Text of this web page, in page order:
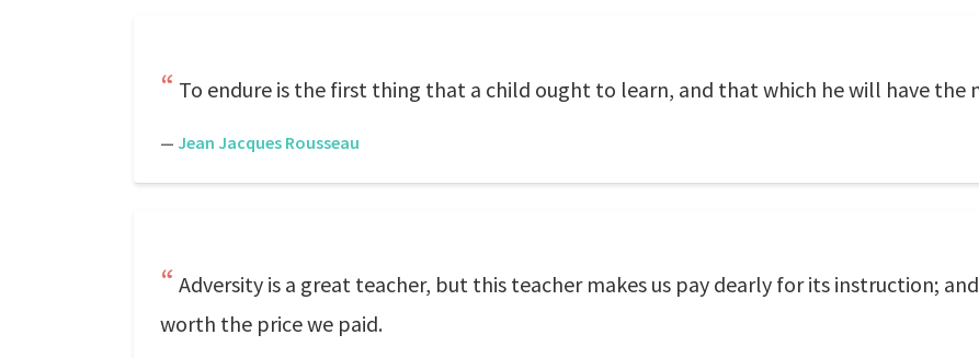
To endure is the first thing that a child ought to learn, and that which he will have the
— Jean Jacques Rousseau
Adversity is a great teacher, but this teacher makes us pay dearly for its instruction;
worth the price we paid.